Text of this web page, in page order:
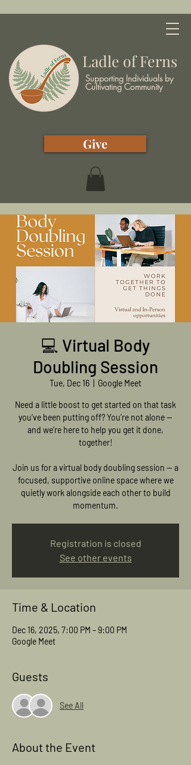
Ladle of Ferns
Supporting Individuals by
Cultivating Community
Give
💻 Virtual Body
Doubling Session
Tue, Dec 16 Google Meet
Need a little boost to get started on that task
you’ve been putting off? You’re not alone —
and we’re here to help you get it done,
together!
Join us for a virtual body doubling session — a
focused, supportive online space where we
quietly work alongside each other to build
momentum.
Registration is closed
See other events
Time & Location
Dec 16, 2025, 7:00 PM – 9:00 PM
Google Meet
Guests
See All
About the Event